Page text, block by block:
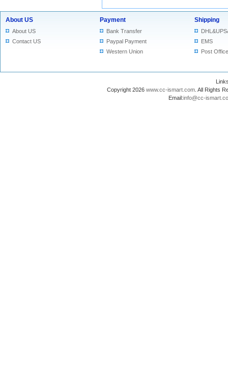
About US
About US
Contact US
Payment
Bank Transfer
Paypal Payment
Western Union
Shipping
EMS
Post Office
Copyright 2026 www.cc-ismart.com . All Rights
Email:info@cc-